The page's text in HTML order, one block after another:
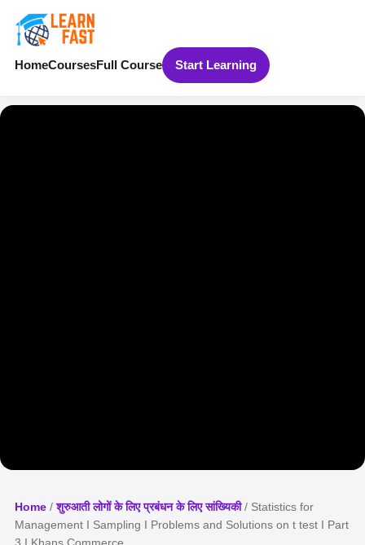
HomeCoursesFull Course Start Learning
Home /शुरुआती लोगों के लिए प्रबंधन के लिए सांख्यिकी/ Statistics for
Management I Sampling I Problems and Solutions on t test I Part